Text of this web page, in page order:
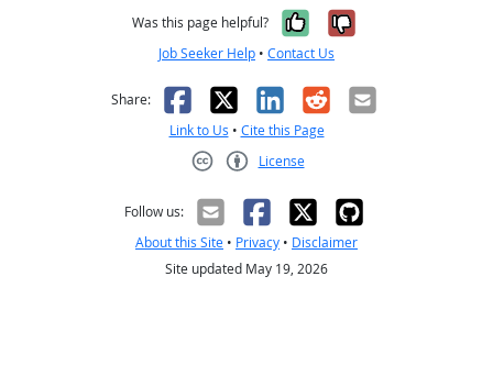
Was this page helpful? Yes, it was
No, it was
Job Seeker Help • Contact Us
Share: Facebook
X LinkedIn
RedditEmail
Link to Us • Cite this Page
License
Follow us:
About this Site • Privacy • Disclaimer
Site updated May 19, 2026